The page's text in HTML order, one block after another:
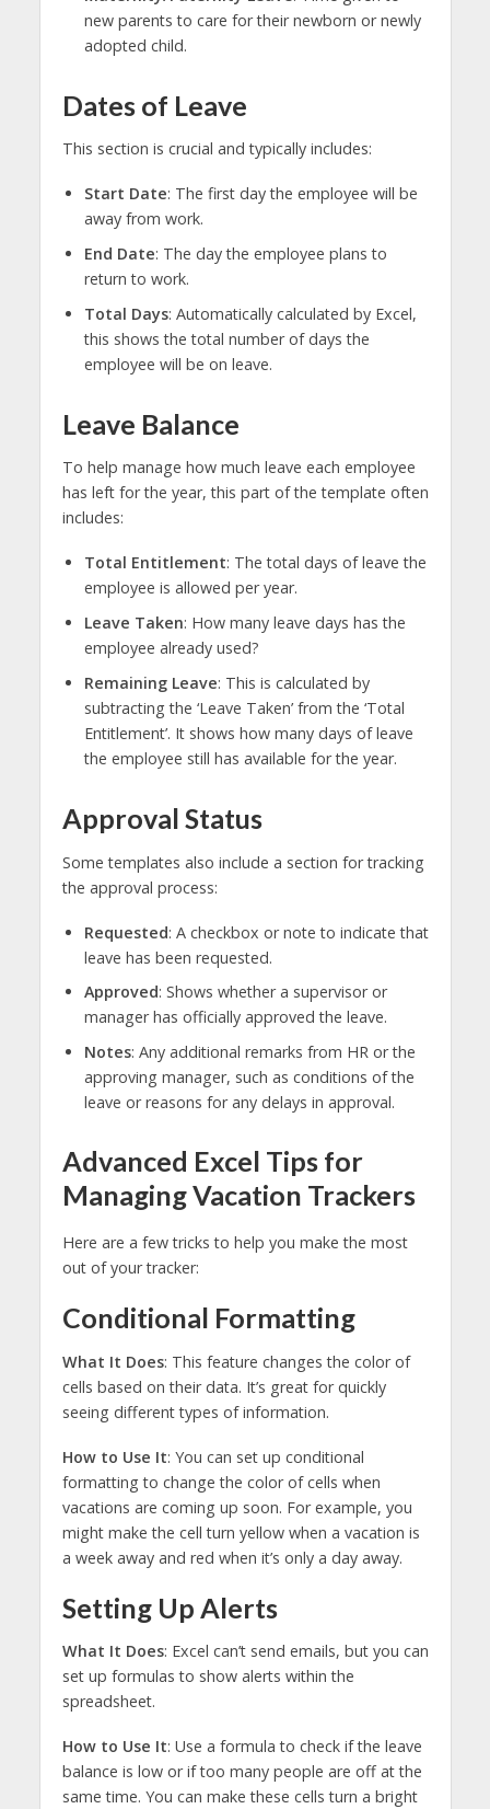
new parents to care for their newborn or newly
adopted child.
Dates of Leave
This section is crucial and typically includes:
Start Date: The first day the employee will be
away from work.
End Date: The day the employee plans to
return to work.
Total Days: Automatically calculated by Excel,
this shows the total number of days the
employee will be on leave.
Leave Balance
To help manage how much leave each employee
has left for the year, this part of the template often
includes:
Total Entitlement: The total days of leave the
employee is allowed per year.
Leave Taken: How many leave days has the
employee already used?
Remaining Leave: This is calculated by
subtracting the ‘Leave Taken’ from the ‘Total
Entitlement’. It shows how many days of leave
the employee still has available for the year.
Approval Status
Some templates also include a section for tracking
the approval process:
Requested: A checkbox or note to indicate that
leave has been requested.
Approved: Shows whether a supervisor or
manager has officially approved the leave.
Notes: Any additional remarks from HR or the
approving manager, such as conditions of the
leave or reasons for any delays in approval.
Advanced Excel Tips for
Managing Vacation Trackers
Here are a few tricks to help you make the most
out of your tracker:
Conditional Formatting
What It Does: This feature changes the color of
cells based on their data. It’s great for quickly
seeing different types of information.
How to Use It: You can set up conditional
formatting to change the color of cells when
vacations are coming up soon. For example, you
might make the cell turn yellow when a vacation is
a week away and red when it’s only a day away.
Setting Up Alerts
What It Does: Excel can’t send emails, but you can
set up formulas to show alerts within the
spreadsheet.
How to Use It: Use a formula to check if the leave
balance is low or if too many people are off at the
same time. You can make these cells turn a bright